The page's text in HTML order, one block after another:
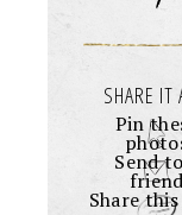
SHARE IT
Pin
Send
friend
Share